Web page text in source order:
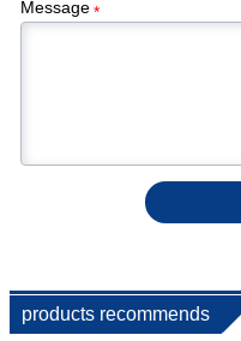
Message*
products recommends